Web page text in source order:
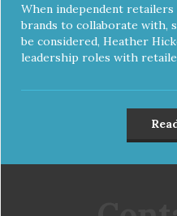
When independent
brands to collaborate with,
be considered, Heather
leadership roles with